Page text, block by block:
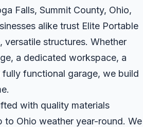
Falls, Summit County, Ohio,
alike trust Elite Portable
versatile structures. Whether
a dedicated workspace, a
functional garage, we build
with quality materials
to Ohio weather year-round. We